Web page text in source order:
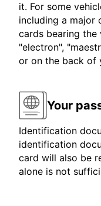
it. For some
including a major
cards bearing the
"electron",
or on the back of
Your
Identification
identification
card will also be
alone is not